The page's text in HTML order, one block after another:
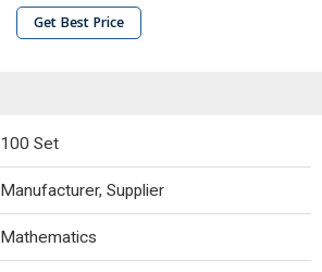
Get Best Price
100 Set
Manufacturer, Supplier
Mathematics